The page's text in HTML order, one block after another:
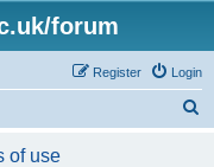
forum
Login
Register
of use